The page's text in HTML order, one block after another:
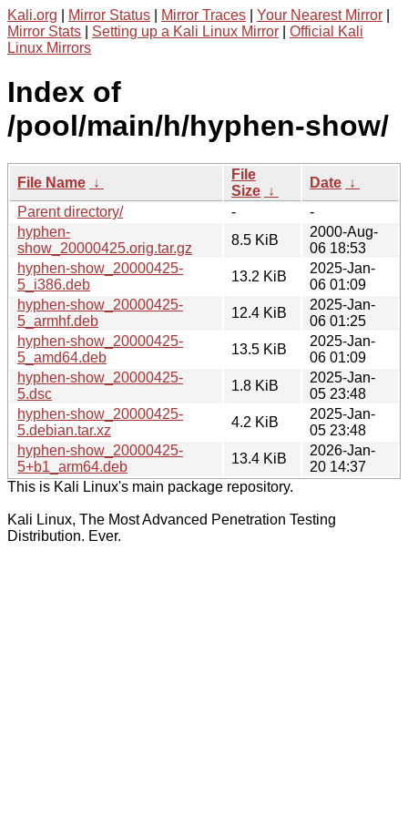
Kali.org Mirror Status Mirror Traces Your Nearest Mirror
Mirror Stats
Setting up a Kali Linux Mirror
Official Kali
Linux Mirrors
Index of
/pool/main/h/hyphen-show/
File Name ↓
File
Size ↓
Date ↓
Parent directory/
-
-
hyphen-
show_20000425.orig.tar.gz
8.5 KiB
2000-Aug-
06 18:53
hyphen-show_20000425-
5_i386.deb
13.2 KiB
2025-Jan-
06 01:09
hyphen-show_20000425-
5_armhf.deb
12.4 KiB
2025-Jan-
06 01:25
hyphen-show_20000425-
5_amd64.deb
13.5 KiB
2025-Jan-
06 01:09
hyphen-show_20000425-
5.dsc
1.8 KiB
2025-Jan-
05 23:48
hyphen-show_20000425-
5.debian.tar.xz
4.2 KiB
2025-Jan-
05 23:48
hyphen-show_20000425-
5+b1_arm64.deb
13.4 KiB
2026-Jan-
20 14:37
This is Kali Linux's main package repository.
Kali Linux, The Most Advanced Penetration Testing
Distribution. Ever.